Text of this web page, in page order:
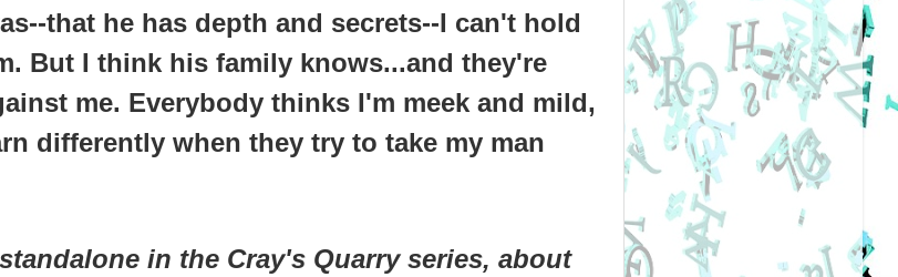
that he has depth and secrets--I can't hold
But I think his family knows...and they're
me. Everybody thinks I'm meek and mild,
differently when they try to take my man
in the Cray's Quarryseries, about